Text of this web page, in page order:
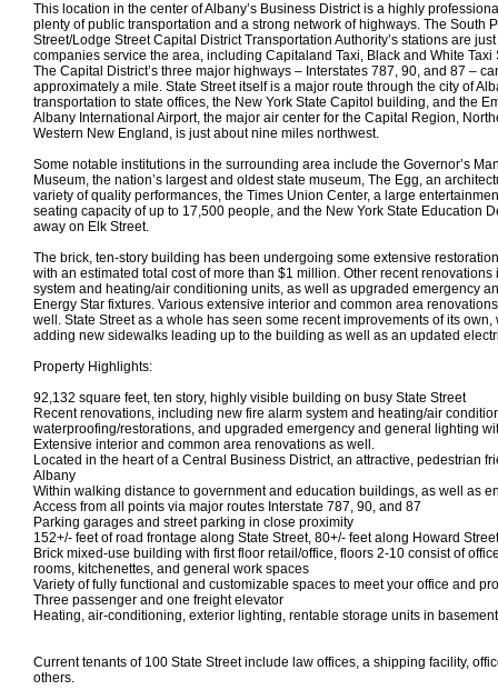
This location in the center of Albany’s Business District is a highly
plenty of public transportation and a strong network of highways. The South
Street/Lodge Street Capital District Transportation Authority’s stations are
companies service the area, including Capitaland Taxi, Black and White Taxi
The Capital District’s three major highways – Interstates 787, 90, and 87 –
approximately a mile. State Street itself is a major route through the city of
transportation to state offices, the New York State Capitol building, and the
Albany International Airport, the major air center for the Capital Region,
Western New England, is just about nine miles northwest.
Some notable institutions in the surrounding area include the Governor’s
Museum, the nation’s largest and oldest state museum, The Egg, an
variety of quality performances, the Times Union Center, a large
seating capacity of up to 17,500 people, and the New York State Education
away on Elk Street.
The brick, ten-story building has been undergoing some extensive
with an estimated total cost of more than $1 million. Other recent
system and heating/air conditioning units, as well as upgraded emergency
Energy Star fixtures. Various extensive interior and common area
well. State Street as a whole has seen some recent improvements of its own,
adding new sidewalks leading up to the building as well as an updated
Property Highlights:
92,132 square feet, ten story, highly visible building on busy State Street
Recent renovations, including new fire alarm system and heating/air
waterproofing/restorations, and upgraded emergency and general lighting
Extensive interior and common area renovations as well.
Located in the heart of a Central Business District, an attractive, pedestrian
Albany
Within walking distance to government and education buildings, as well as
Access from all points via major routes Interstate 787, 90, and 87
Parking garages and street parking in close proximity
152+/- feet of road frontage along State Street, 80+/- feet along Howard Street
Brick mixed-use building with first floor retail/office, floors 2-10 consist of
rooms, kitchenettes, and general work spaces
Variety of fully functional and customizable spaces to meet your office and
Three passenger and one freight elevator
Heating, air-conditioning, exterior lighting, rentable storage units in basement
Current tenants of 100 State Street include law offices, a shipping facility,
others.